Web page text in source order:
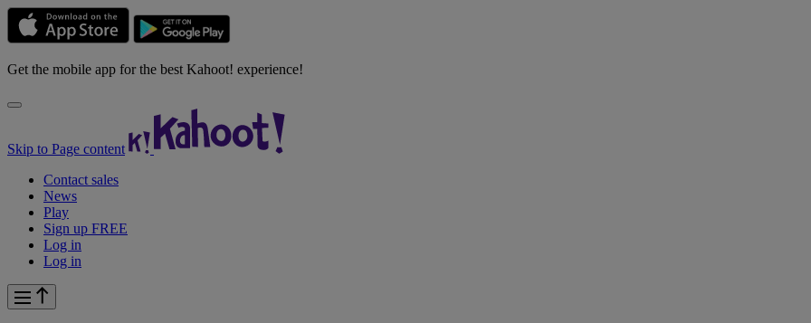
Get the mobile app for the best Kahoot! experience!
Skip to Page content
Contact sales
News
Play
Sign up FREE
Log in
Log in